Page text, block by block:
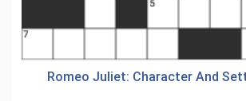
Romeo Juliet: Character And